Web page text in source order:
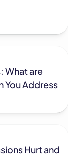
What are
You Address
Hurt and